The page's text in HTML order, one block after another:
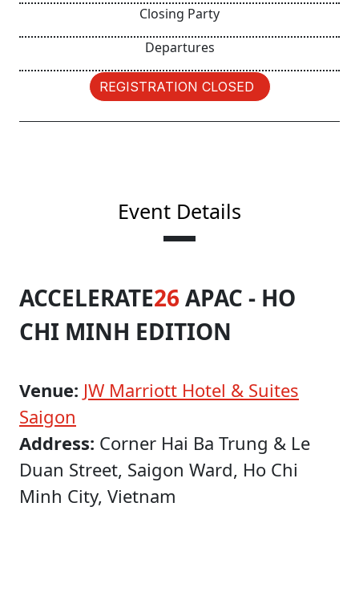
Closing Party
Departures
REGISTRATION CLOSED
Event Details
ACCELERATE26 APAC - HO
CHI MINH EDITION
Venue: JW Marriott Hotel & Suites
Saigon
Address: Corner Hai Ba Trung & Le
Duan Street, Saigon Ward, Ho Chi
Minh City, Vietnam